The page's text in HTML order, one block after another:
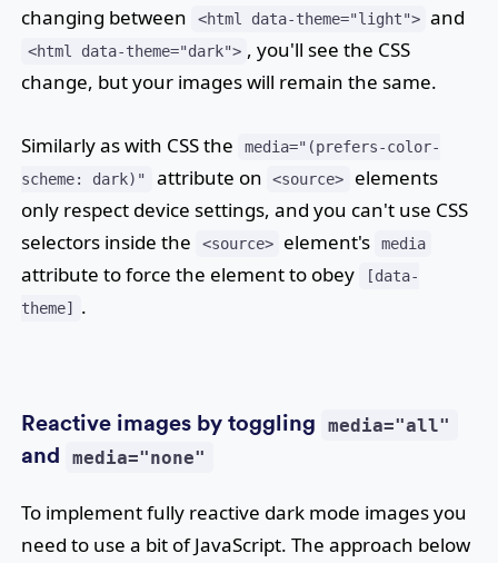
changing between
<html data-theme="light"> and
<html data-theme="dark"> , you'll see the CSS
change, but your images will remain the same.
Similarly as with CSS the
media="(prefers-color-
scheme: dark)"
attribute on <source>
elements
only respect device settings, and you can't use CSS
selectors inside the
<source> element's media
attribute to force the element to obey
[data-
theme]
.
Reactive images by toggling media="all"
and media="none"
To implement fully reactive dark mode images you
need to use a bit of JavaScript. The approach below